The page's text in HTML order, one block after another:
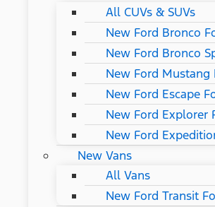
All CUVs & SUVs
New Ford Bronco
New Ford Bronco
New Ford Mustang
New Ford Escape
New Ford Explorer
New Ford
New Vans
All Vans
New Ford Transit